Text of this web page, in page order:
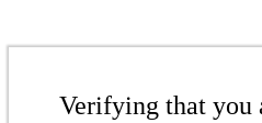
Verifying that you